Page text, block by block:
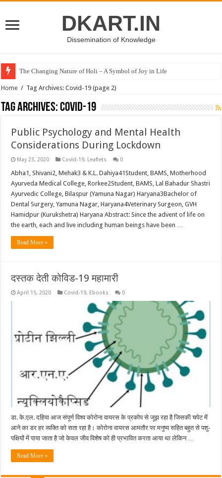
DKART.IN
Dissemination of Knowledge
The Changing Nature of Holi – A Symbol of Joy in Life
Home / Tag Archives: Covid-19 (page 2)
Tag Archives:Covid-19
Public Psychology and Mental Health
Considerations During Lockdown
May 23, 2020 Covid-19, Leaflets 0
Abha1, Shivani2, Mehak3 & K.L. Dahiya41Student, BAMS, Motherhood
Ayurveda Medical College, Rorkee2Student, BAMS, Lal Bahadur Shastri
Ayurvedic College, Bilaspur (Yamuna Nagar) Haryana3Bachelor of
Dental Surgery, Yamuna Nagar, Haryana4Veterinary Surgeon, GVH
Hamidpur (Kurukshetra) Haryana Abstract: Since the advent of life on
the earth, each and live including human beings have been …
Read More »
दस्तक देती कोविड-19 महामारी
April 15, 2020 Covid-19, Ebooks 0
डा. के.एल. दहिया आज संपूर्ण विश्व कोरोना वायरस के प्रकोप से जूझ रहा है जिसकी चपेट में
आने का डर हर व्यक्ति को सता रहा है। कोरोना वायरस आमतौर पर मनुष्य सहित बहुत से पशु-
पक्षियों में पाया जाता है जो केवल जीव विशेष को ही प्रभावित करता आया था लेकिन …
Read More »